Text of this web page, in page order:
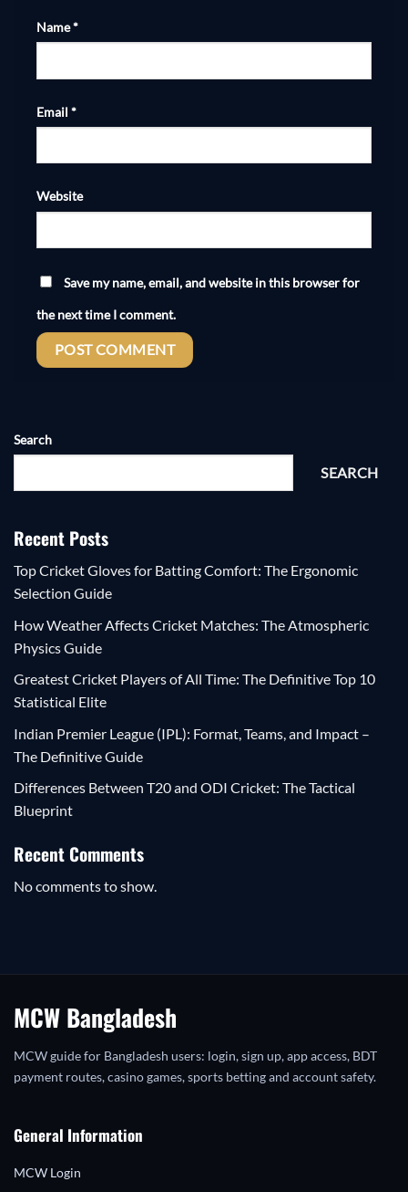
Name*
Email *
Website
Save my name, email, and website in this browser for
the next time I comment.
Search
SEARCH
Recent Posts
Top Cricket Gloves for Batting Comfort: The Ergonomic
Selection Guide
How Weather Affects Cricket Matches: The Atmospheric
Physics Guide
Greatest Cricket Players of All Time: The Definitive Top 10
Statistical Elite
Indian Premier League (IPL): Format, Teams, and Impact –
The Definitive Guide
Differences Between T20 and ODI Cricket: The Tactical
Blueprint
Recent Comments
No comments to show.
MCW Bangladesh
MCW guide for Bangladesh users: login, sign up, app access, BDT
payment routes, casino games, sports betting and account safety.
General Information
MCW Login